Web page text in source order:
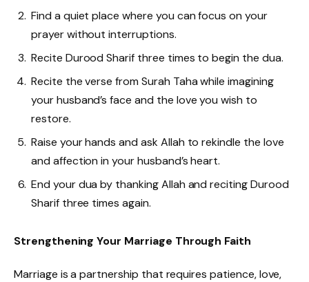
Find a quiet place where you can focus on your
prayer without interruptions.
Recite Durood Sharif three times to begin the dua.
Recite the verse from Surah Taha while imagining
your husband’s face and the love you wish to
restore.
Raise your hands and ask Allah to rekindle the love
and affection in your husband’s heart.
End your dua by thanking Allah and reciting Durood
Sharif three times again.
Strengthening Your Marriage Through Faith
Marriage is a partnership that requires patience, love,